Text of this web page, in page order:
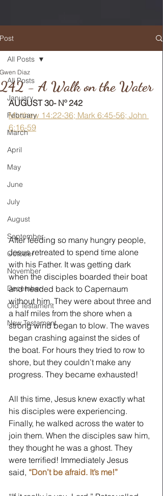
Post
All Posts
January
February
March
April
May
June
July
August
September
October
November
December
Old Testament
New Testament
All Posts
242 - A Walk on the Water
Gwen Diaz
AUGUST 30- Nº 242
Matthew 14:22-36; Mark 6:45-56; John
6:16-59
After feeding so many hungry people,
Jesus retreated to spend time alone
with his Father. It was getting dark
when the disciples boarded their boat
and headed back to Capernaum
without him. They were about three and
a half miles from the shore when a
strong wind began to blow. The waves
began crashing against the sides of
the boat. For hours they tried to row to
shore, but they couldn’t make any
progress. They became exhausted!
All this time, Jesus knew exactly what
his disciples were experiencing.
Finally, he walked across the water to
join them. When the disciples saw him,
they thought he was a ghost. They
were terrified! Immediately Jesus
said, “Don’t be afraid. It’s me!”